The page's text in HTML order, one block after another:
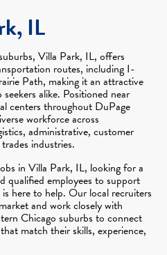
IL
Villa Park, IL, offers
routes, including I-
Path, making it an attractive
alike. Positioned near
centers throughout DuPage
workforce across
administrative, customer
industries.
in Villa Park, IL, looking for a
qualified employees to support
here to help. Our local recruiters
and work closely with
Chicago suburbs to connect
match their skills, experience,